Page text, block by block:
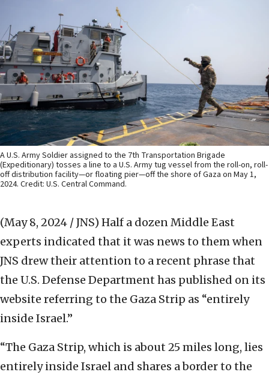
A U.S. Army Soldier assigned to the 7th Transportation Brigade
(Expeditionary) tosses a line to a U.S. Army tug vessel from the roll-on, roll-
off distribution facility—or floating pier—off the shore of Gaza on May 1,
2024. Credit: U.S. Central Command.
(May 8, 2024 / JNS) Half a dozen Middle East
experts indicated that it was news to them when
JNS drew their attention to a recent phrase that
the U.S. Defense Department has published on its
website referring to the Gaza Strip as “entirely
inside Israel.”
“The Gaza Strip, which is about 25 miles long, lies
entirely inside Israel and shares a border to the